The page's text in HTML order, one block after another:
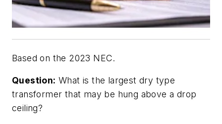
Based on the 2023 NEC.
Question: What is the largest dry type
transformer that may be hung above a drop
ceiling?